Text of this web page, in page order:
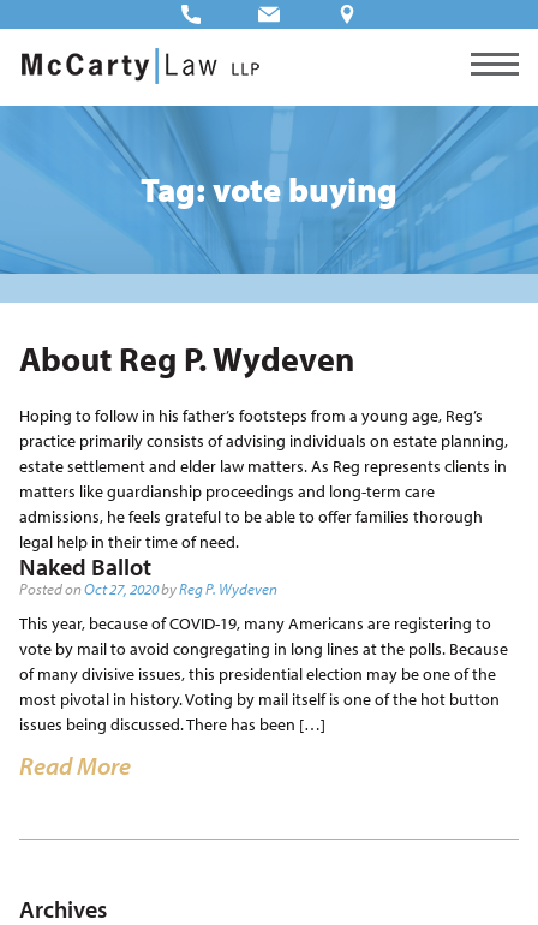
Tag: vote buying
About Reg P. Wydeven
Hoping to follow in his father’s footsteps from a young age, Reg’s
practice primarily consists of advising individuals on estate planning,
estate settlement and elder law matters. As Reg represents clients in
matters like guardianship proceedings and long-term care
admissions, he feels grateful to be able to offer families thorough
legal help in their time of need.
Naked Ballot
Posted onOct 27, 2020byReg P. Wydeven
This year, because of COVID-19, many Americans are registering to
vote by mail to avoid congregating in long lines at the polls. Because
of many divisive issues, this presidential election may be one of the
most pivotal in history. Voting by mail itself is one of the hot button
issues being discussed. There has been […]
Read More
Archives